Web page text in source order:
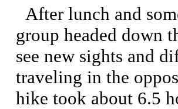
After lunch and
group headed down
see new sights and
traveling in the
hike took about 6.5